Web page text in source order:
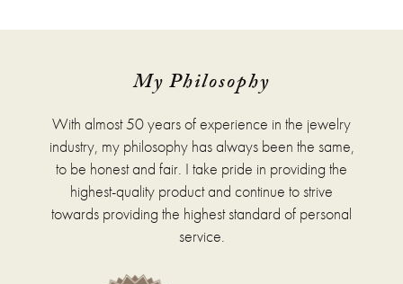
chosen
on
the
product
page
My Philosophy
With almost 50 years of experience in the jewelry
industry, my philosophy has always been the same,
to be honest and fair. I take pride in providing the
highest-quality product and continue to strive
towards providing the highest standard of personal
service.